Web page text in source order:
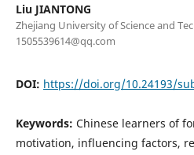
Liu JIANTONG
Zhejiang University of Science and
1505539614@qq.com
DOI: https://doi.org/10.24193/
Keywords: Chinese learners of
motivation, influencing factors,